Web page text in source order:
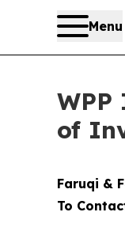
Menu
of
Faruqi &
To